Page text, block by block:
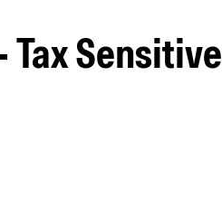
Tax Sensitive